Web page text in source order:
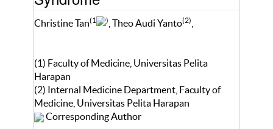
Christine Tan(1 ) , Theo Audi Yanto(2)
(1) Faculty of Medicine, Universitas Pelita
Harapan
(2) Internal Medicine Department, Faculty of
Medicine, Universitas Pelita Harapan
Corresponding Author